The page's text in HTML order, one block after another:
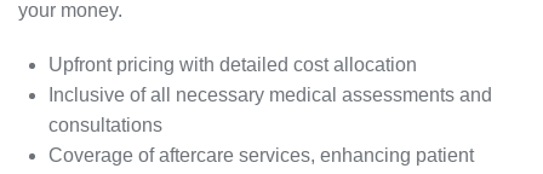
your money.
Upfront pricing with detailed cost allocation
Inclusive of all necessary medical assessments and
consultations
Coverage of aftercare services, enhancing patient